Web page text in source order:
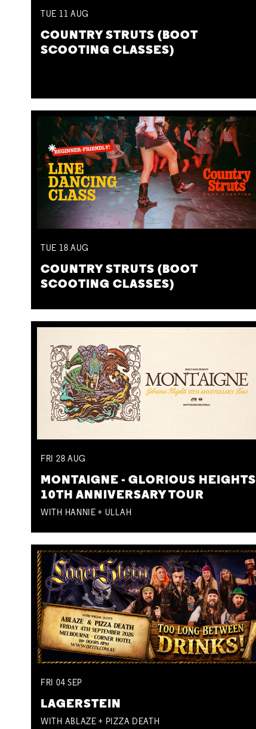
TUE 11 AUG
COUNTRY STRUTS (BOOT
SCOOTING CLASSES)
TUE 18 AUG
COUNTRY STRUTS (BOOT
SCOOTING CLASSES)
FRI 28 AUG
MONTAIGNE - GLORIOUS HEIGHTS
10TH ANNIVERSARY TOUR
WITH HANNIE + ULLAH
FRI 04 SEP
LAGERSTEIN
WITH ABLAZE + PIZZA DEATH